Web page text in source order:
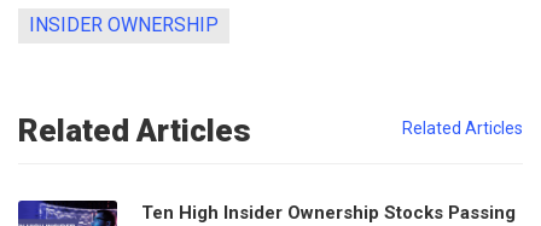
INSIDER OWNERSHIP
Related Articles Related Articles
Ten High Insider Ownership Stocks Passing